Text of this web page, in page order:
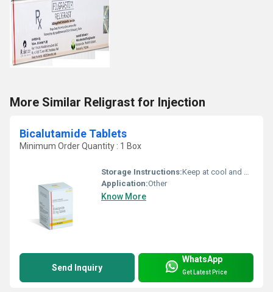
More Similar Religrast for Injection
Bicalutamide Tablets
Minimum Order Quantity : 1 Box
Storage Instructions:Keep at cool and dry place
Application:Other
Know More
Send Inquiry
WhatsApp
Get Latest Price